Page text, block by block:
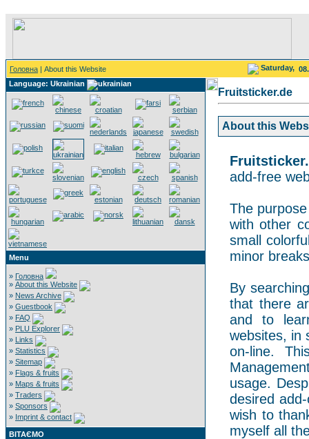
Головна | About this Website Saturday,
Language: Ukrainian
Menu
» Головна
» About this Website
» News Archive
» Guestbook
» FAQ
» PLU Explorer
» Links
» Statistics
» Sitemap
» Flags & fruits
» Maps & fruits
» Traders
» Sponsors
» Imprint & contact
ВІТАЄМО
Fruitsticker.de
About this
add-free
The
with other
small
minor
By
that there
and to
websites, in
on-line.
usage.
desired
wish to
myself all